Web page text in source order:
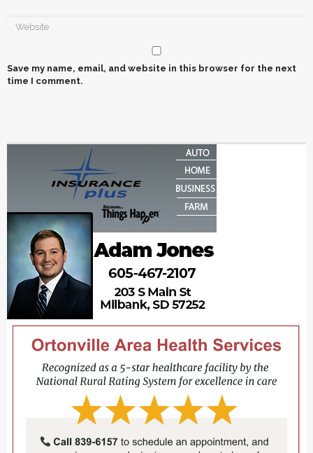
Save my name, email, and website in this browser for the next
time I comment.